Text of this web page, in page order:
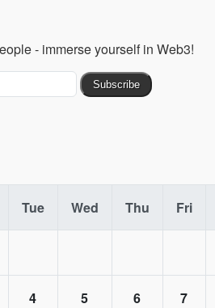
- immerse yourself in Web3!
Tue Wed Thu Fri
4 5 6 7